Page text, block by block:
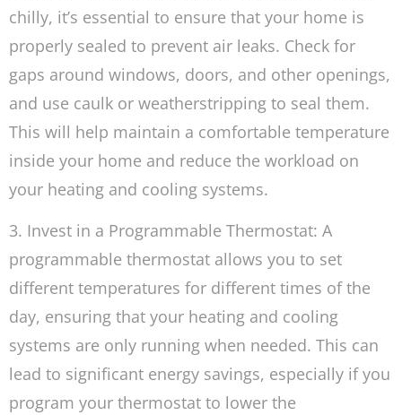
chilly, it’s essential to ensure that your home is
properly sealed to prevent air leaks. Check for
gaps around windows, doors, and other openings,
and use caulk or weatherstripping to seal them.
This will help maintain a comfortable temperature
inside your home and reduce the workload on
your heating and cooling systems.
3. Invest in a Programmable Thermostat: A
programmable thermostat allows you to set
different temperatures for different times of the
day, ensuring that your heating and cooling
systems are only running when needed. This can
lead to significant energy savings, especially if you
program your thermostat to lower the